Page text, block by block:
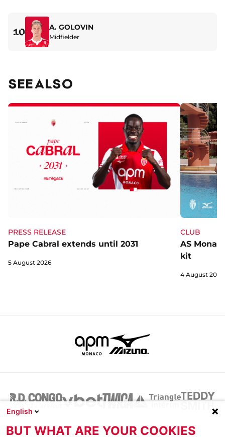
10 A. GOLOVIN
Midfielder
SEE ALSO
PRESS RELEASE
Pape Cabral extends until 2031
5 August 2026
CLUB
AS
kit
4 August 2026
English
BUT WHAT ARE YOUR COOKIES